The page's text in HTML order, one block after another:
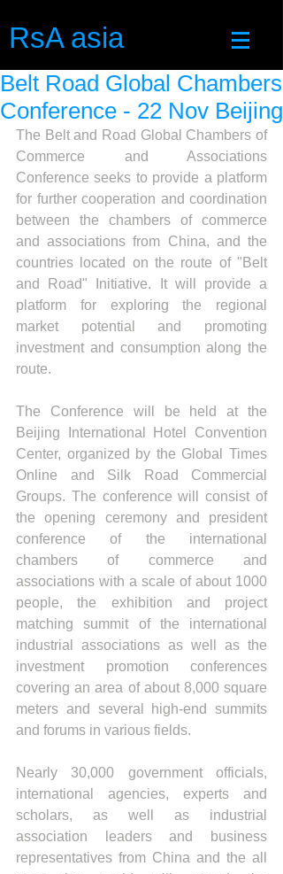
RsA asia
Belt Road Global Chambers
Conference - 22 Nov Beijing
The Belt and Road Global Chambers of
Commerce and Associations
Conference seeks to provide a platform
for further cooperation and coordination
between the chambers of commerce
and associations from China, and the
countries located on the route of "Belt
and Road" Initiative. It will provide a
platform for exploring the regional
market potential and promoting
investment and consumption along the
route.
The Conference will be held at the
Beijing International Hotel Convention
Center, organized by the Global Times
Online and Silk Road Commercial
Groups. The conference will consist of
the opening ceremony and president
conference of the international
chambers of commerce and
associations with a scale of about 1000
people, the exhibition and project
matching summit of the international
industrial associations as well as the
investment promotion conferences
covering an area of about 8,000 square
meters and several high-end summits
and forums in various fields.
Nearly 30,000 government officials,
international agencies, experts and
scholars, as well as industrial
association leaders and business
representatives from China and the all